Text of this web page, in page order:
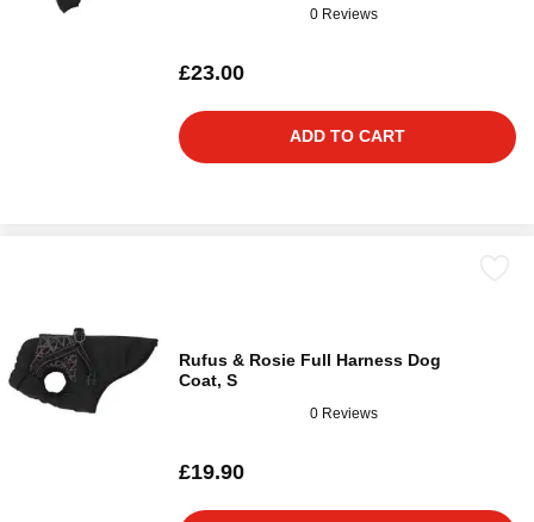
0 Reviews
£23.00
ADD TO CART
Rufus & Rosie Full Harness Dog
Coat, S
0 Reviews
£19.90